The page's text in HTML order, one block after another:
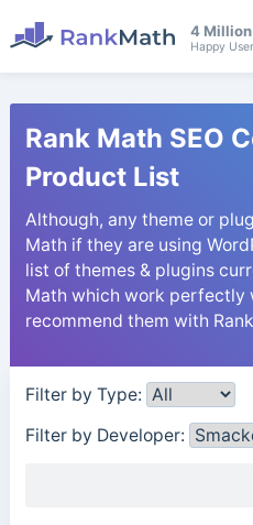
4
Happy
Rank Math SEO
Product List
Although, any theme or
Math if they are using
list of themes & plugins
Math which work perfectly
recommend them with
Filter by Type:
Filter by Developer: